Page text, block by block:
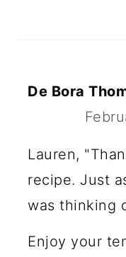
De Bora
Lauren,
recipe. Just
was thinking
Enjoy your